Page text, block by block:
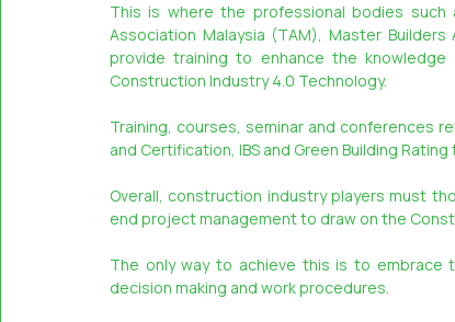
This is where the professional bodies such
Association Malaysia (TAM), Master
provide training to enhance the
Construction Industry 4.0 Technology.
Training, courses, seminar and conferences
and Certification, IBS and Green Building
Overall, construction industry players must
end project management to draw on the
The only way to achieve this is to embrace
decision making and work procedures.